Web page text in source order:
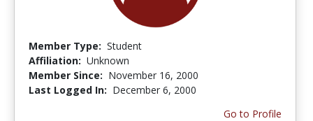
Member Type: Student
Affiliation: Unknown
Member Since: November 16, 2000
Last Logged In: December 6, 2000
Go to Profile